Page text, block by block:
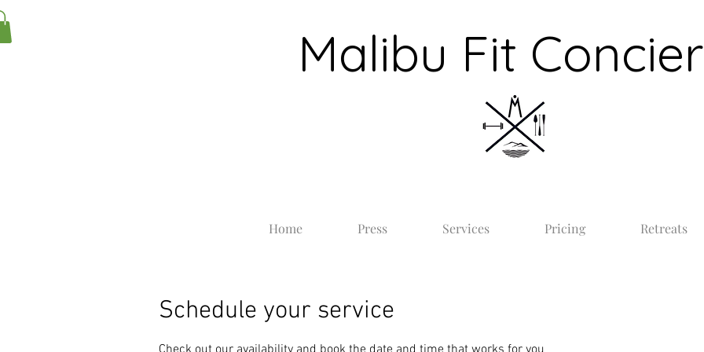
Malibu Fit
Home Press Services Pricing Retreats
Schedule your service